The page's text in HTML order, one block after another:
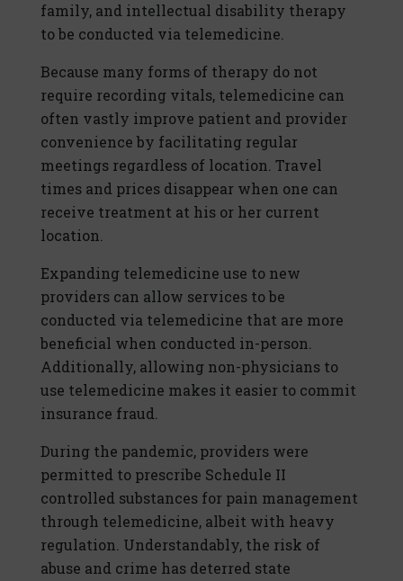
family, and intellectual disability therapy
to be conducted via telemedicine.
Because many forms of therapy do not
require recording vitals, telemedicine can
often vastly improve patient and provider
convenience by facilitating regular
meetings regardless of location. Travel
times and prices disappear when one can
receive treatment at his or her current
location.
Expanding telemedicine use to new
providers can allow services to be
conducted via telemedicine that are more
beneficial when conducted in-person.
Additionally, allowing non-physicians to
use telemedicine makes it easier to commit
insurance fraud.
During the pandemic, providers were
permitted to prescribe Schedule II
controlled substances for pain management
through telemedicine, albeit with heavy
regulation. Understandably, the risk of
abuse and crime has deterred state